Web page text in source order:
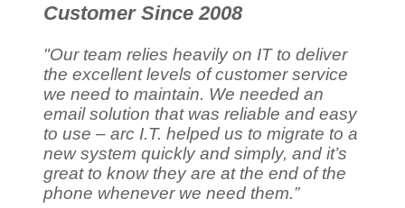
Customer Since 2008
"Our team relies heavily on IT to deliver
the excellent levels of customer service
we need to maintain. We needed an
email solution that was reliable and easy
to use – arc I.T. helped us to migrate to a
new system quickly and simply, and it’s
great to know they are at the end of the
phone whenever we need them.”